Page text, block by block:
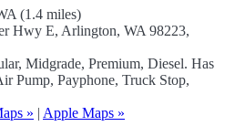
(1.4 miles)
Hwy E, Arlington, WA 98223,
Midgrade, Premium, Diesel. Has
Pump, Payphone, Truck Stop,
» | Apple Maps »